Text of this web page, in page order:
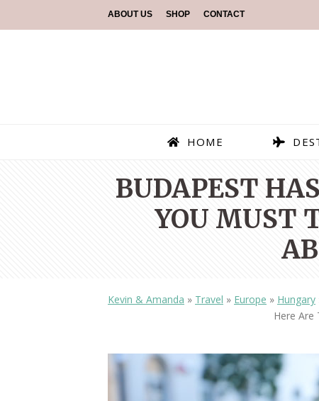
ABOUT US SHOP CONTACT
HOME
BUDAPEST
YOU MUST
Kevin & Amanda » Travel » Europe » Hungary
Here Are